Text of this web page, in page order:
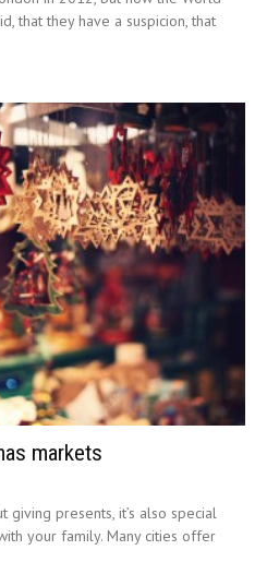
that they have a suspicion, that
markets
giving presents, it’s also special
your family. Many cities offer